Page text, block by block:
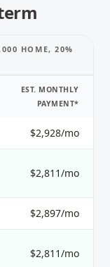
HOME, 20%
EST. MONTHLY
PAYMENT*
$2,928/mo
$2,811/mo
$2,897/mo
$2,811/mo